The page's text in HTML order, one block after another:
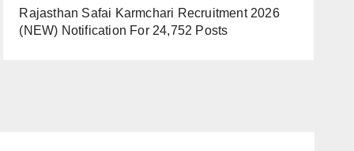
Rajasthan Safai Karmchari Recruitment 2026
(NEW) Notification For 24,752 Posts